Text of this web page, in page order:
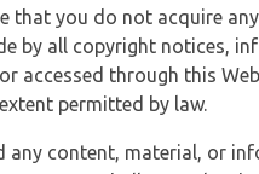
that you do not acquire
by all copyright notices,
accessed through this
permitted by law.
any content, material, or